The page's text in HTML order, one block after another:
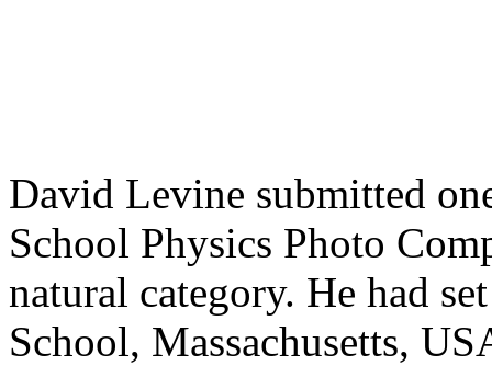
David Levine submitted
School Physics Photo
natural category. He had
School, Massachusetts,